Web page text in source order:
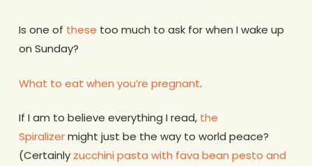
Is one of these too much to ask for when I wake up
on Sunday?
What to eat when you’re pregnant.
If I am to believe everything I read, the
Spiralizermight just be the way to world peace?
(Certainly zucchini pasta with fava bean pesto and